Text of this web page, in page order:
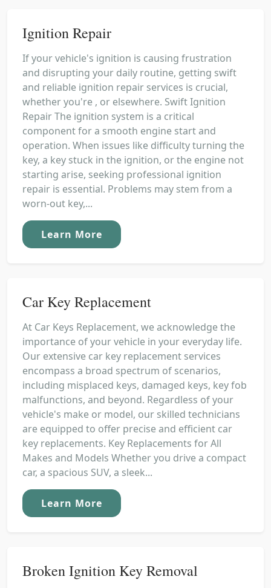
Ignition Repair
If your vehicle's ignition is causing frustration
and disrupting your daily routine, getting swift
and reliable ignition repair services is crucial,
whether you're , or elsewhere. Swift Ignition
Repair The ignition system is a critical
component for a smooth engine start and
operation. When issues like difficulty turning the
key, a key stuck in the ignition, or the engine not
starting arise, seeking professional ignition
repair is essential. Problems may stem from a
worn-out key,...
Learn More
Car Key Replacement
At Car Keys Replacement, we acknowledge the
importance of your vehicle in your everyday life.
Our extensive car key replacement services
encompass a broad spectrum of scenarios,
including misplaced keys, damaged keys, key fob
malfunctions, and beyond. Regardless of your
vehicle's make or model, our skilled technicians
are equipped to offer precise and efficient car
key replacements. Key Replacements for All
Makes and Models Whether you drive a compact
car, a spacious SUV, a sleek...
Learn More
Broken Ignition Key Removal